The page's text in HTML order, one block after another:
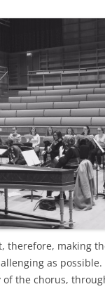
therefore, making
as possible.
the chorus,